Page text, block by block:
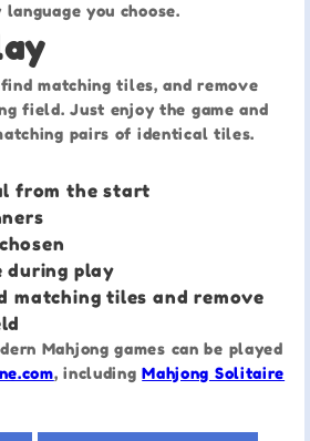
you choose.
matching tiles, and remove
field. Just enjoy the game and
pairs of identical tiles.
from the start
during play
matching tiles and remove
Mahjong games can be played
, includingMahjong Solitaire